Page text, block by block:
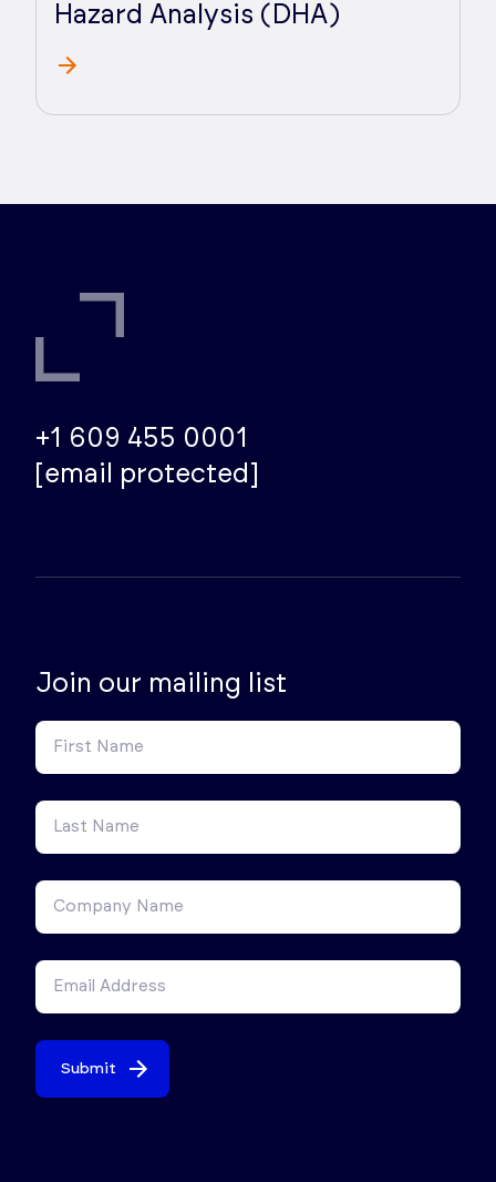
Hazard Analysis (DHA)
+1 609 455 0001
[email protected]
Join our mailing list
Submit